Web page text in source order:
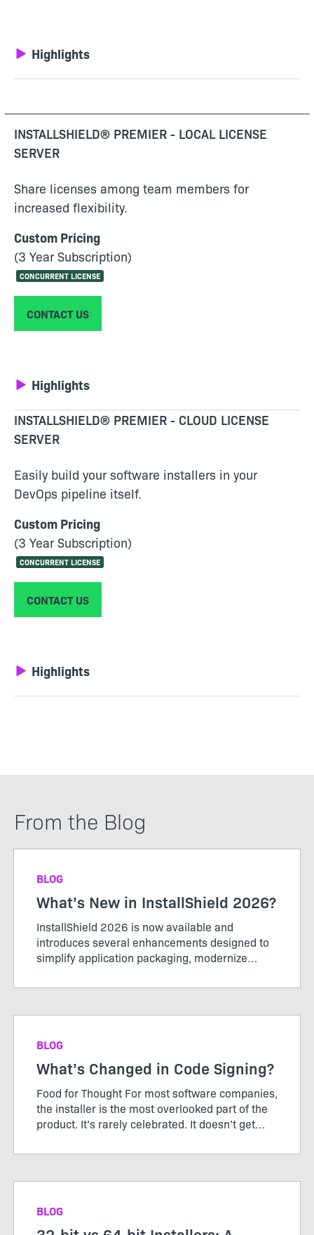
Highlights
INSTALLSHIELD® PREMIER - LOCAL LICENSE
SERVER
Share licenses among team members for
increased flexibility.
Custom Pricing
(3 Year Subscription)
CONCURRENT LICENSE
CONTACT US
Highlights
INSTALLSHIELD® PREMIER - CLOUD LICENSE
SERVER
Easily build your software installers in your
DevOps pipeline itself.
Custom Pricing
(3 Year Subscription)
CONCURRENT LICENSE
CONTACT US
Highlights
From the Blog
BLOG
What’s New in InstallShield 2026?
InstallShield 2026 is now available and
introduces several enhancements designed to
simplify application packaging, modernize
enterprise requirements. This release includes
BLOG
What’s Changed in Code Signing?
Food for Thought For most software companies,
the installer is the most overlooked part of the
product. It’s rarely celebrated. It doesn’t get
ask for more of. And when it works, it’s
BLOG